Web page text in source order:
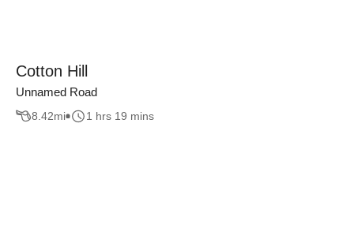
Cotton Hill
Unnamed Road
8.42mi 1 hrs 19 mins